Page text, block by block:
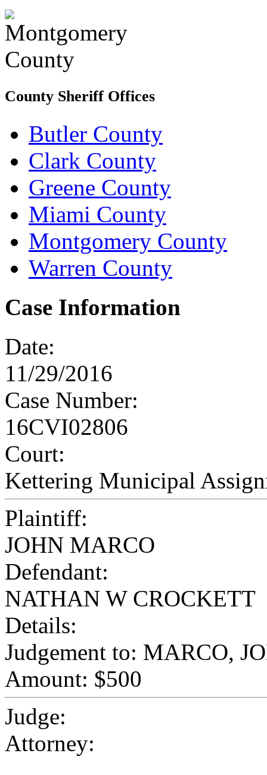
County Sheriff Offices
Butler County
Clark County
Greene County
Miami County
Montgomery County
Warren County
Case Information
Date:
11/29/2016
Case Number:
16CVI02806
Court:
Kettering Municipal
Plaintiff:
JOHN MARCO
Defendant:
NATHAN W CROCKETT
Details:
Judgement to: MARCO,
Amount: $500
Judge:
Attorney: